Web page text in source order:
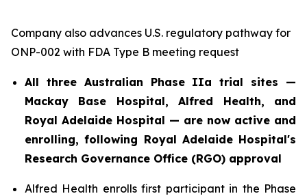
Company also advances U.S. regulatory pathway for
ONP-002 with FDA Type B meeting request
All three Australian Phase IIa trial sites —
Mackay Base Hospital, Alfred Health, and
Royal Adelaide Hospital — are now active and
enrolling, following Royal Adelaide Hospital's
Research Governance Office (RGO) approval
Alfred Health enrolls first participant in the Phase